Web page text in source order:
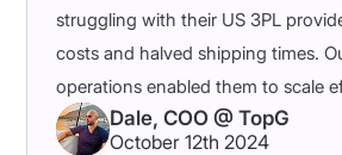
struggling with their US 3PL
costs and halved shipping times.
operations enabled them to scale
Dale, COO @ TopG
October 12th 2024